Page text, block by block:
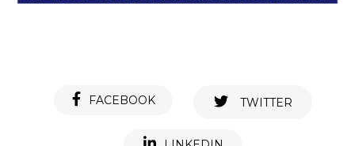
FACEBOOK TWITTER